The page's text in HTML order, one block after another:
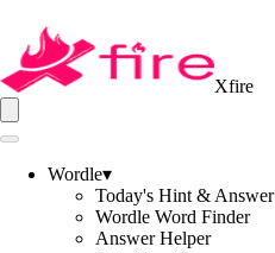
Xfire
Wordle▾
Today's Hint & Answer
Wordle Word Finder
Answer Helper